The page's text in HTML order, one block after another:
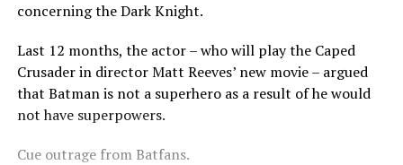
concerning the Dark Knight.
Last 12 months, the actor – who will play the Caped
Crusader in director Matt Reeves’ new movie – argued
that Batman is not a superhero as a result of he would
not have superpowers.
Cue outrage from Batfans.